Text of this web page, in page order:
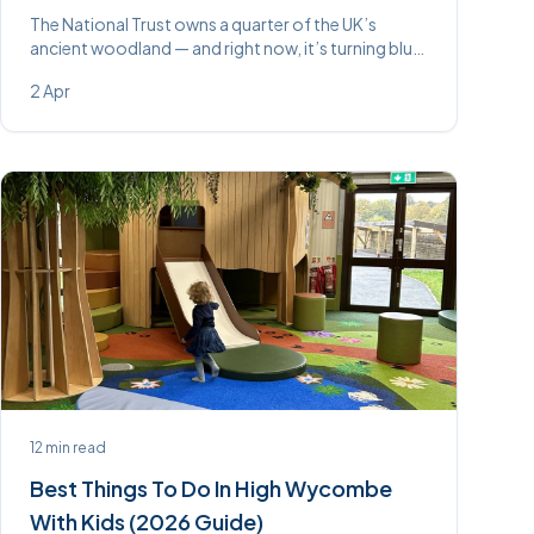
The National Trust owns a quarter of the UK’s
ancient woodland — and right now, it’s turning blue.
High Wycombe.
2 Apr
12 min read
Best Things To Do In High Wycombe
With Kids (2026 Guide)